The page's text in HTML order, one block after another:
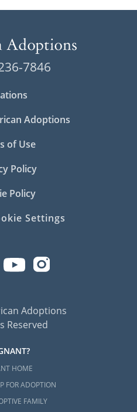
7846
Adoptions
of Use
Policy
Policy
Settings
Adoptions
Reserved
HOME
FOR ADOPTION
FAMILY